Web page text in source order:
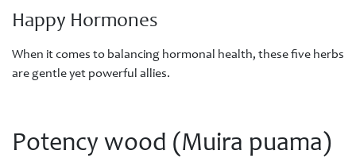
Happy Hormones
When it comes to balancing hormonal health, these five herbs
are gentle yet powerful allies.
Potency wood (Muira puama)